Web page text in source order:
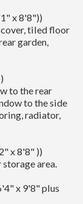
x 8'8"))
tiled floor
garden,
to the rear
to the side
radiator,
x 8'8" ))
area.
x 9'8" plus